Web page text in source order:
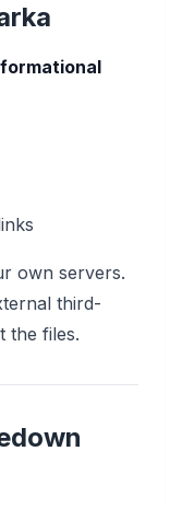
own servers.
third-
the files.